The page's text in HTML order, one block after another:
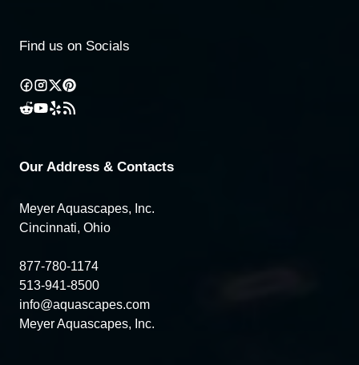
Find us on Socials
Our Address & Contacts
Meyer Aquascapes, Inc.
Cincinnati, Ohio
877-780-1174
513-941-8500
info@aquascapes.com
Meyer Aquascapes, Inc.